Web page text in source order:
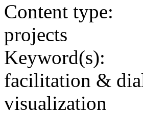
Content type:
projects
Keyword(s):
facilitation &
visualization